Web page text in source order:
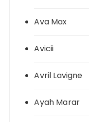
Ava Max
Avicii
Avril Lavigne
Ayah Marar